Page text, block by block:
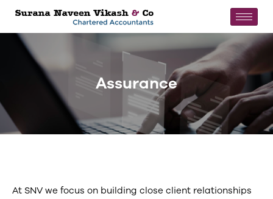
Assurance
At SNV we focus on building close client relationships